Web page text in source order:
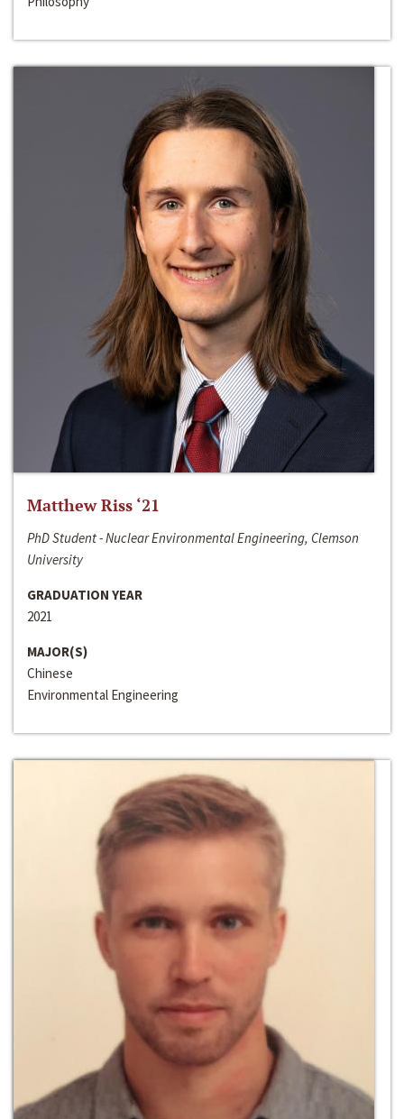
Matthew Riss ‘21
PhD Student - Nuclear Environmental Engineering, Clemson
University
GRADUATION YEAR
2021
MAJOR(S)
Chinese
Environmental Engineering